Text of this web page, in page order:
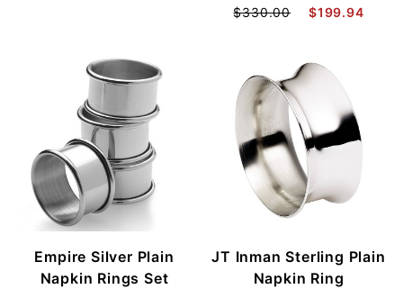
$330.00 $199.94
Empire Silver Plain
Napkin Rings Set
JT Inman Sterling Plain
Napkin Ring